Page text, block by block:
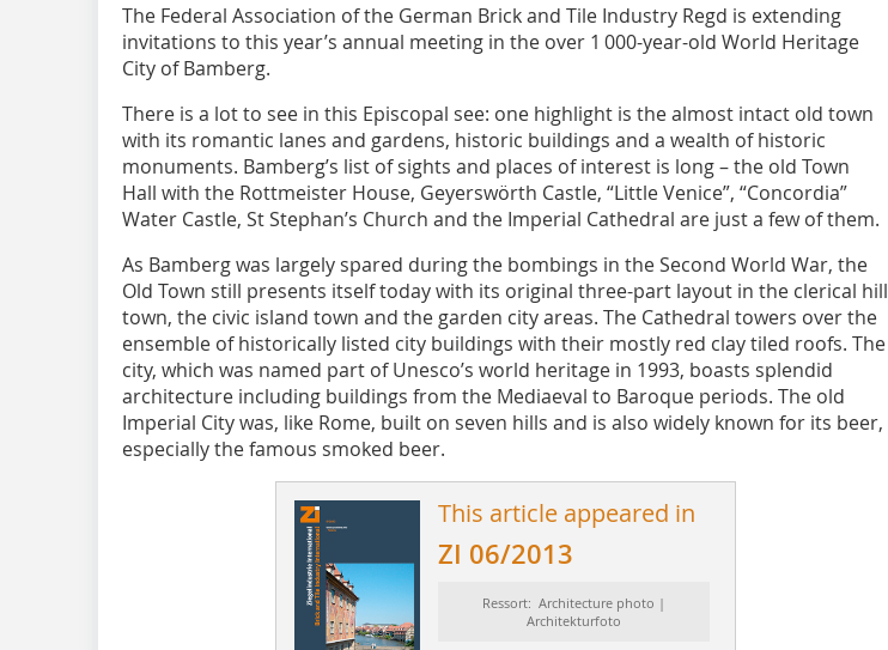
The Federal Association of the German Brick and Tile ­Industry Regd is extending
invitations to this year’s annual meeting in the over 1 000-year-old World Heritage
City of Bamberg.
There is a lot to see in this Episcopal see: one highlight is the almost intact old town
with its romantic lanes and gardens, historic buildings and a wealth of historic
monuments. Bamberg’s list of sights and places of interest is long – the old Town
Hall with the Rottmeister House, Geyerswörth Castle, “Little Venice”, “Concordia”
Water Castle, St Stephan’s Church and the Imperial Cathedral are just a few of them.
As Bamberg was largely spared during the bombings in the Second World War, the
Old Town still presents itself today with its original three-part layout in the clerical hill
town, the civic island town and the garden city areas. The Cathedral towers over the
ensemble of historically listed city buildings with their mostly red clay tiled roofs. The
city, which was named part of Unesco’s world heritage in 1993, boasts splendid
architecture including buildings from the Mediaeval to Baroque periods. The old
Imperial City was, like Rome, built on seven hills and is also widely known for its beer,
especially the famous smoked beer.
This article appeared in
ZI 06/2013
Ressort: Architecture photo |
Architekturfoto